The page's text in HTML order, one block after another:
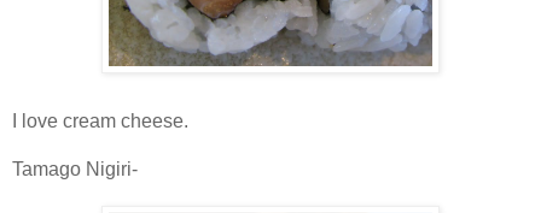
I love cream cheese.
Tamago Nigiri-